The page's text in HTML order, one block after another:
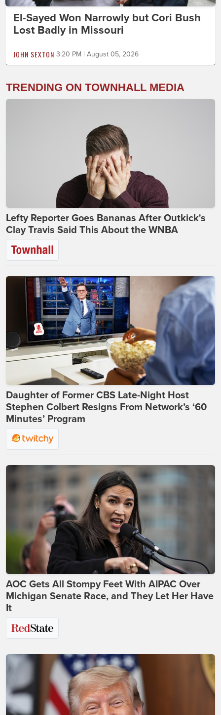
El-Sayed Won Narrowly but Cori Bush
Lost Badly in Missouri
JOHN SEXTON 3:20 PM | August 05, 2026
TRENDING ON TOWNHALL MEDIA
Lefty Reporter Goes Bananas After Outkick's
Clay Travis Said This About the WNBA
Daughter of Former CBS Late-Night Host
Stephen Colbert Resigns From Network’s ‘60
Minutes’ Program
AOC Gets All Stompy Feet With AIPAC Over
Michigan Senate Race, and They Let Her Have
It